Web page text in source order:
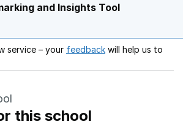
and Insights Tool
service – your feedback Opens in a new
will help us to
this school